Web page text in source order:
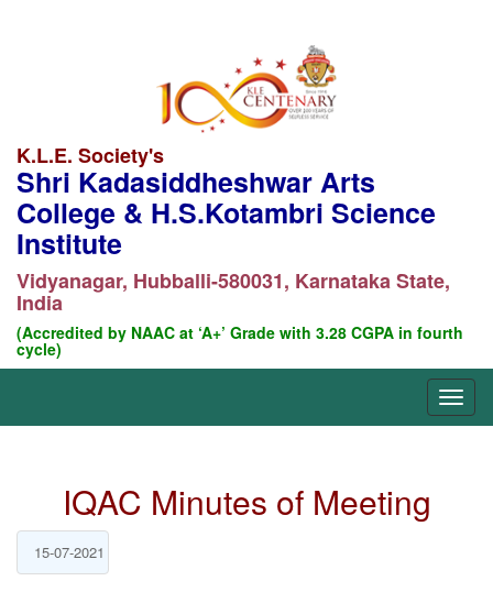
K.L.E. Society's
Shri Kadasiddheshwar Arts
College & H.S.Kotambri Science
Institute
Vidyanagar, Hubballi-580031, Karnataka State,
India
(Accredited by NAAC at ‘A+’ Grade with 3.28 CGPA in fourth
cycle)
IQAC Minutes of Meeting
15-07-2021